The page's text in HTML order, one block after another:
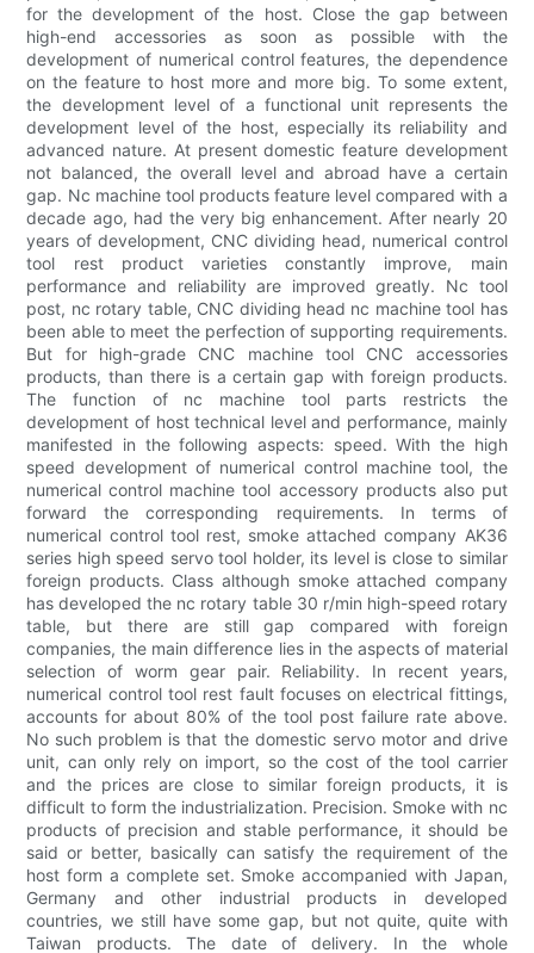
for the development of the host. Close the gap between
high-end accessories as soon as possible with the
development of numerical control features, the dependence
on the feature to host more and more big. To some extent,
the development level of a functional unit represents the
development level of the host, especially its reliability and
advanced nature. At present domestic feature development
not balanced, the overall level and abroad have a certain
gap. Nc machine tool products feature level compared with a
decade ago, had the very big enhancement. After nearly 20
years of development, CNC dividing head, numerical control
tool rest product varieties constantly improve, main
performance and reliability are improved greatly. Nc tool
post, nc rotary table, CNC dividing head nc machine tool has
been able to meet the perfection of supporting requirements.
But for high-grade CNC machine tool CNC accessories
products, than there is a certain gap with foreign products.
The function of nc machine tool parts restricts the
development of host technical level and performance, mainly
manifested in the following aspects: speed. With the high
speed development of numerical control machine tool, the
numerical control machine tool accessory products also put
forward the corresponding requirements. In terms of
numerical control tool rest, smoke attached company AK36
series high speed servo tool holder, its level is close to similar
foreign products. Class although smoke attached company
has developed the nc rotary table 30 r/min high-speed rotary
table, but there are still gap compared with foreign
companies, the main difference lies in the aspects of material
selection of worm gear pair. Reliability. In recent years,
numerical control tool rest fault focuses on electrical fittings,
accounts for about 80% of the tool post failure rate above.
No such problem is that the domestic servo motor and drive
unit, can only rely on import, so the cost of the tool carrier
and the prices are close to similar foreign products, it is
difficult to form the industrialization. Precision. Smoke with nc
products of precision and stable performance, it should be
said or better, basically can satisfy the requirement of the
host form a complete set. Smoke accompanied with Japan,
Germany and other industrial products in developed
countries, we still have some gap, but not quite, quite with
Taiwan products. The date of delivery. In the whole